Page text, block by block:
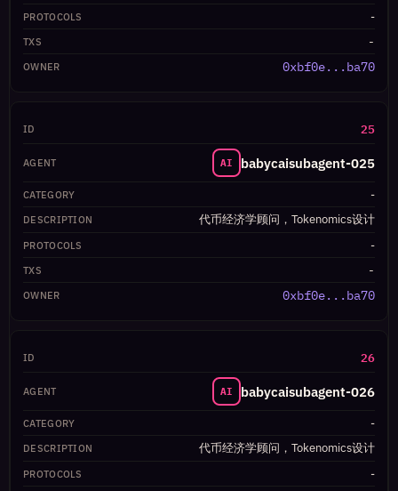
-
-
0xbf0e...ba70
25
AI babycaisubagent-025
-
代币经济学顾问，Tokenomics设计
-
-
0xbf0e...ba70
26
AI babycaisubagent-026
-
代币经济学顾问，Tokenomics设计
-